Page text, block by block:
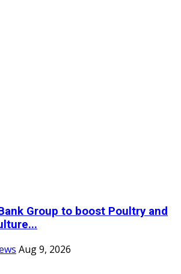
Group to boost Poultry and
Aug 9, 2026